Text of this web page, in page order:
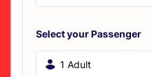
Select your Passenger
1 Adult